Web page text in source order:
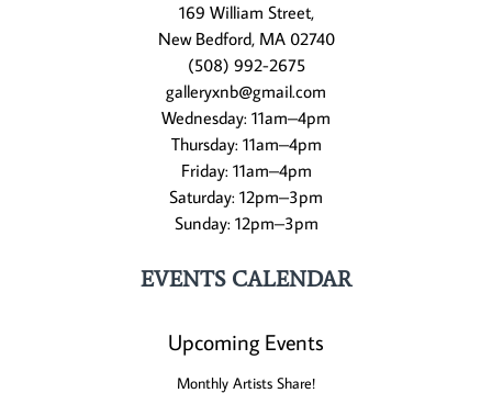
169 William Street,
New Bedford, MA 02740
(508) 992-2675
galleryxnb@gmail.com
Wednesday: 11am–4pm
Thursday: 11am–4pm
Friday: 11am–4pm
Saturday: 12pm–3pm
Sunday: 12pm–3pm
EVENTS CALENDAR
Upcoming Events
Monthly Artists Share!